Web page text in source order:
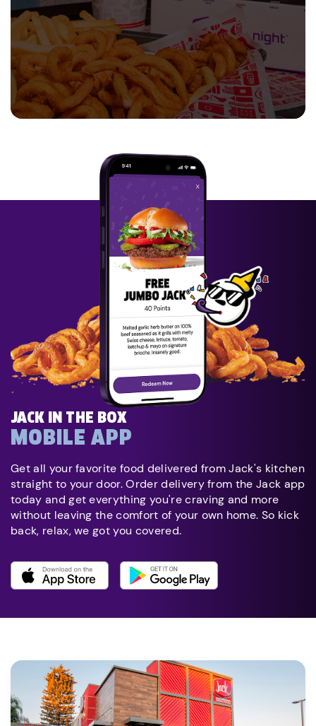
JACK IN THE BOX
MOBILE APP
Get all your favorite food delivered from Jack's kitchen
straight to your door. Order delivery from the Jack app
today and get everything you're craving and more
without leaving the comfort of your own home. So kick
back, relax, we got you covered.